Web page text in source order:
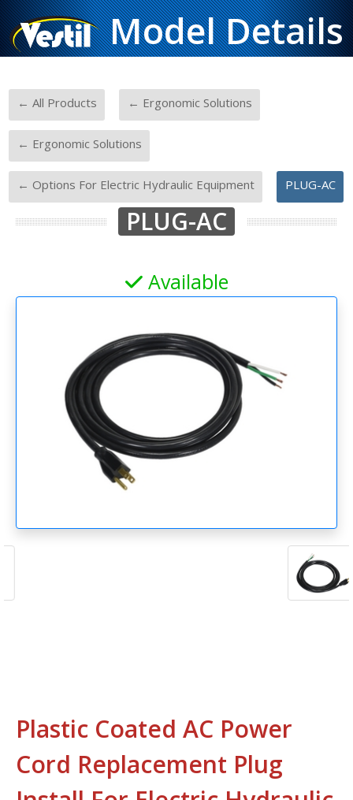
Model Details
← All Products ← Ergonomic Solutions
← Ergonomic Solutions
← Options For Electric Hydraulic Equipment PLUG-AC
PLUG-AC
Available
Plastic Coated AC Power
Cord Replacement Plug